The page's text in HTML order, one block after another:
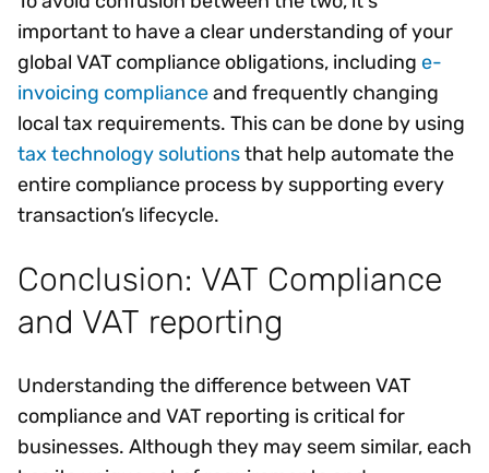
important to have a clear understanding of your
global VAT compliance obligations, including e-
invoicing complianceand frequently changing
local tax requirements. This can be done by using
tax technology solutionsthat help automate the
entire compliance process by supporting every
transaction’s lifecycle.
Conclusion: VAT Compliance
and VAT reporting
Understanding the difference between VAT
compliance and VAT reporting is critical for
businesses. Although they may seem similar, each